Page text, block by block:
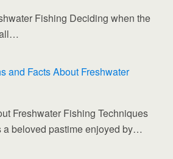
Fishing Deciding when the
all…
and Facts About Freshwater
Freshwater Fishing Techniques
a beloved pastime enjoyed by…